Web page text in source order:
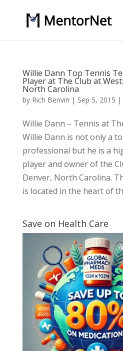
Willie Dann Top Tennis
Player at The Club at
North Carolina
by Rich Benvin | Sep 5, 2015 |
Willie Dann – Tennis at
Willie Dann is not only a
professional but he is a
player and owner of the
Denver, North Carolina.
is located in the heart of
Save on Health Care